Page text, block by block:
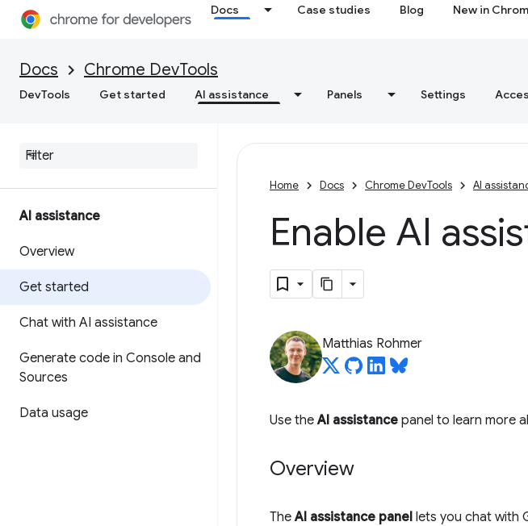
Docs Case studies Blog New in
Docs Chrome DevTools
DevTools Get started AI assistance Panels Settings
AI assistance
Overview
Get started
Chat with AI assistance
Generate code in Console and
Sources
Data usage
Home Docs Chrome DevTools AI
Enable AI
Matthias Rohmer
Use theAI assistance panel to learn more
Overview
TheAI assistance panel lets you chat with